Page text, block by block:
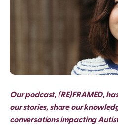
Our podcast, (RE)FRAMED,
our stories, share our
conversations impacting